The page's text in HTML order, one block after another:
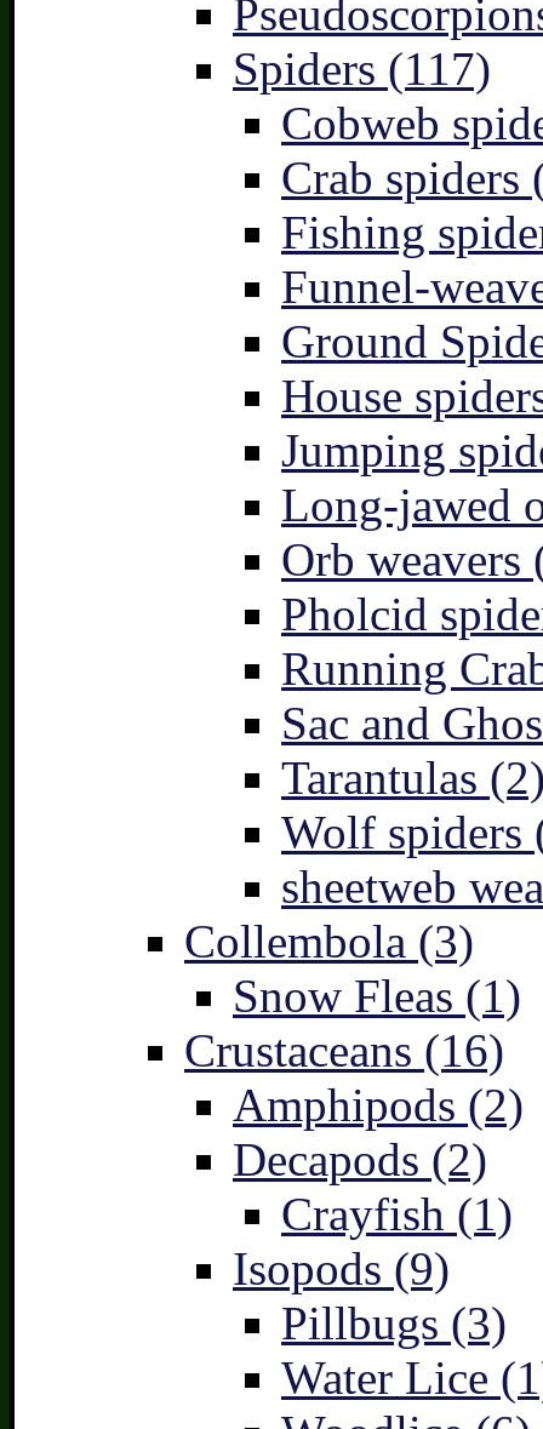
Spiders (117)
Cobweb
Crab spiders
Fishing
Funnel-
Ground
House
Jumping
Long-jawed
Orb weavers
Pholcid
Running
Sac and
Tarantulas
Wolf spiders
sheetweb
Collembola (3)
Snow Fleas (1)
Crustaceans (16)
Amphipods (2)
Decapods (2)
Crayfish (1)
Isopods (9)
Pillbugs (3)
Water Lice